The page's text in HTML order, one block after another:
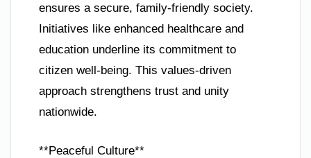
ensures a secure, family-friendly society.
Initiatives like enhanced healthcare and
education underline its commitment to
citizen well-being. This values-driven
approach strengthens trust and unity
nationwide.
**Peaceful Culture**